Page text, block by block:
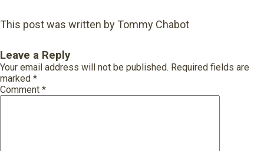
This post was written by Tommy Chabot
Leave a Reply
Your email address will not be published. Required fields are
marked *
Comment *